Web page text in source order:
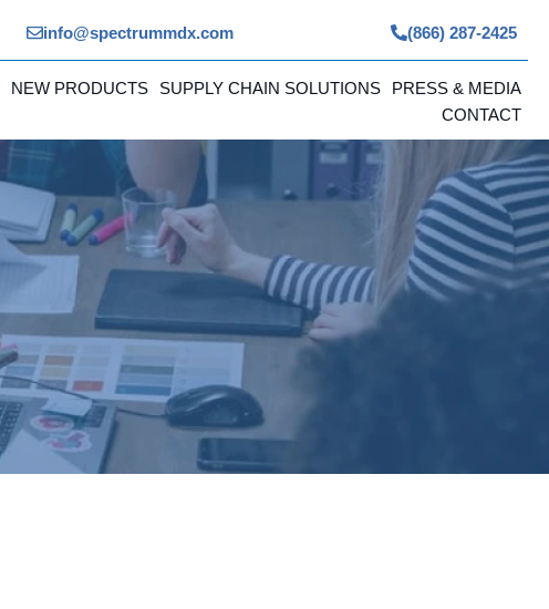
info@spectrummdx.com (866) 287-2425
NEW PRODUCTS SUPPLY CHAIN SOLUTIONS
PRESS & MEDIA
CONTACT